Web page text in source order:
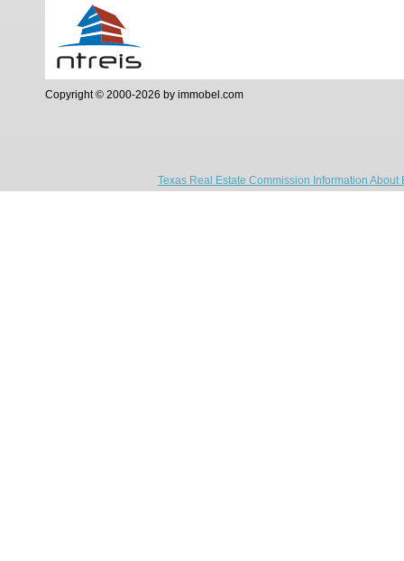
Copyright © 2000-2026 by immobel.com
Texas Real Estate Commission Information About